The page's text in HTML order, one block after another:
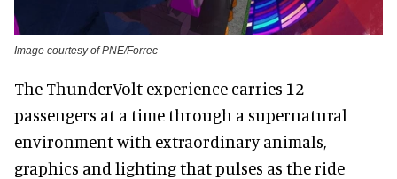
Image courtesy of PNE/Forrec
The ThunderVolt experience carries 12
passengers at a time through a supernatural
environment with extraordinary animals,
graphics and lighting that pulses as the ride